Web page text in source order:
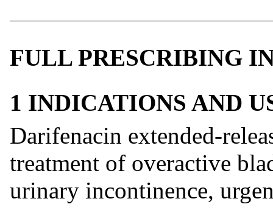
FULL PRESCRIBING
1 INDICATIONS AND
Darifenacin extended-
treatment of overactive
urinary incontinence,